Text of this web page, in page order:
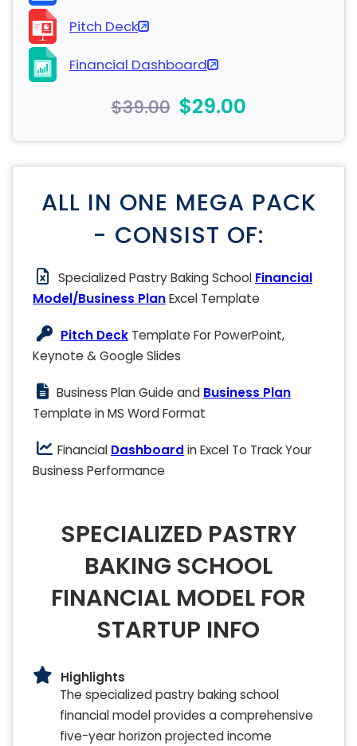
Pitch Deck
Financial Dashboard
$39.00 $29.00
ALL IN ONE MEGA PACK
- CONSIST OF:
Specialized Pastry Baking School Financial
Model/Business PlanExcel Template
Pitch Deck Template For PowerPoint,
Keynote & Google Slides
Business Plan Guide and Business Plan
Template in MS Word Format
Financial Dashboard in Excel To Track Your
Business Performance
SPECIALIZED PASTRY
BAKING SCHOOL
FINANCIAL MODEL FOR
STARTUP INFO
Highlights
The specialized pastry baking school
financial model provides a comprehensive
five-year horizon projected income